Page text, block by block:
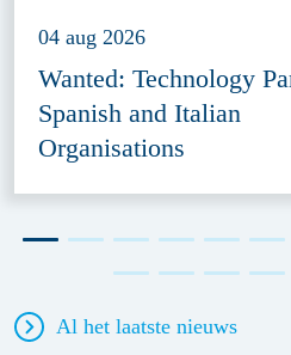
04 aug 2026
Wanted: Technology
Spanish and Italian
Organisations
Al het laatste nieuws